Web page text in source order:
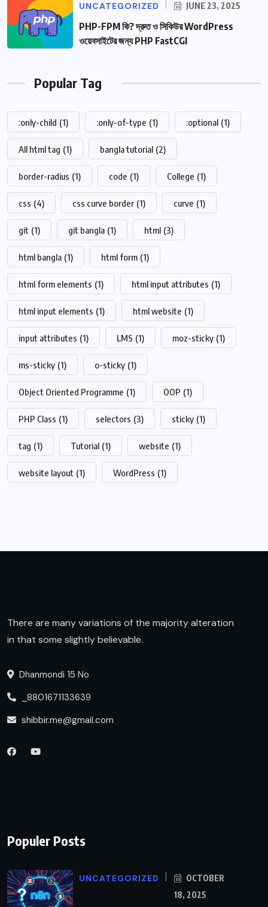
UNCATEGORIZED JUNE 23, 2025
PHP-FPM কি? দ্রুত ও সিকিউর WordPress
ওয়েবসাইটের জন্য PHP FastCGI
Popular Tag
:only-child (1) :only-of-type (1) :optional (1)
All html tag (1) bangla tutorial (2)
border-radius (1) code (1) College (1)
css (4) css curve border (1) curve (1)
git (1) git bangla (1) html (3)
html bangla (1) html form (1)
html form elements (1) html input attributes (1)
html input elements (1) html website (1)
input attributes (1) LMS (1) moz-sticky (1)
ms-sticky (1) o-sticky (1)
Object Oriented Programme (1) OOP (1)
PHP Class (1) selectors (3) sticky (1)
tag (1) Tutorial (1) website (1)
website layout (1) WordPress (1)
There are many variations of the majority alteration
in that some slightly believable.
Dhanmondi 15 No
_8801671133639
shibbir.me@gmail.com
Populer Posts
UNCATEGORIZED
OCTOBER
18, 2025